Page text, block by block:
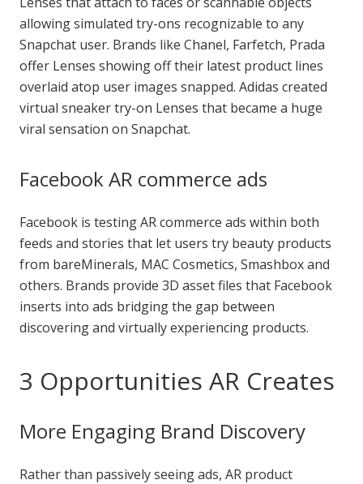
allowing simulated try-ons recognizable to any
Snapchat user. Brands like Chanel, Farfetch, Prada
offer Lenses showing off their latest product lines
overlaid atop user images snapped. Adidas created
virtual sneaker try-on Lenses that became a huge
viral sensation on Snapchat.
Facebook AR commerce ads
Facebook is testing AR commerce ads within both
feeds and stories that let users try beauty products
from bareMinerals, MAC Cosmetics, Smashbox and
others. Brands provide 3D asset files that Facebook
inserts into ads bridging the gap between
discovering and virtually experiencing products.
3 Opportunities AR Creates
More Engaging Brand Discovery
Rather than passively seeing ads, AR product